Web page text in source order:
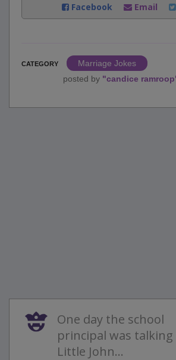
Facebook
Email
CATEGORY
Marriage Jokes
posted by "candice ramroop
One day the school
principal was
Little John...